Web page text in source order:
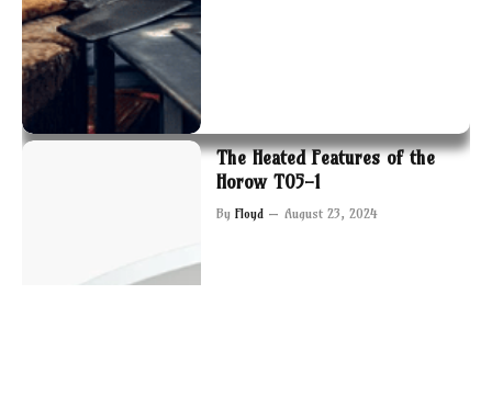
The Heated Features of the
Horow T05-1
By Floyd August 23, 2024